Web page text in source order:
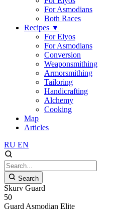
For Asmodians
Both Races
Recipes ▼
For Elyos
For Asmodians
Conversion
Weaponsmithing
Armorsmithing
Tailoring
Handicrafting
Alchemy
Cooking
Map
Articles
RU EN
Search
Skurv Guard
50
Guard Asmodian Elite